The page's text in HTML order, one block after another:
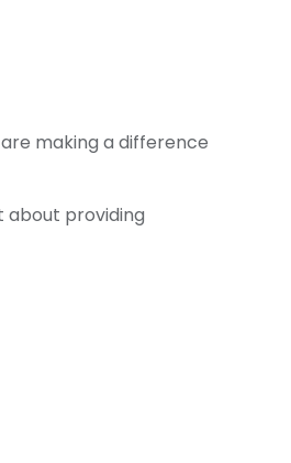
making a difference
about providing